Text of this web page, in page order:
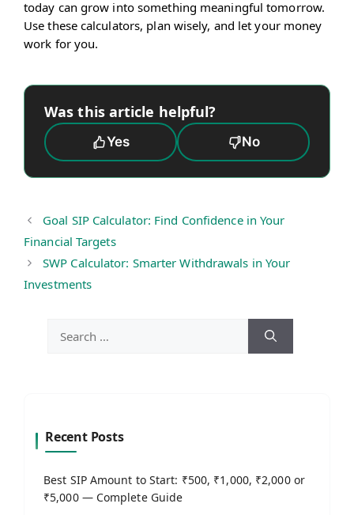
today can grow into something meaningful tomorrow.
Use these calculators, plan wisely, and let your money
work for you.
Was this article helpful?
Yes No
Goal SIP Calculator: Find Confidence in Your
Financial Targets
SWP Calculator: Smarter Withdrawals in Your
Investments
for:
Recent Posts
Best SIP Amount to Start: ₹500, ₹1,000, ₹2,000 or
₹5,000 — Complete Guide